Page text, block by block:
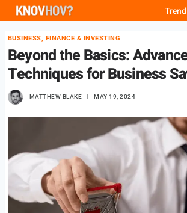
Skip
content
BUSINESS, FINANCE & INVESTING
Beyond the Basics:
Techniques for Business
MATTHEW BLAKE MAY 19, 2024